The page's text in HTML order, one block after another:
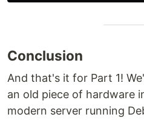
Conclusion
And that's it for Part 1!
an old piece of hardware
modern server running